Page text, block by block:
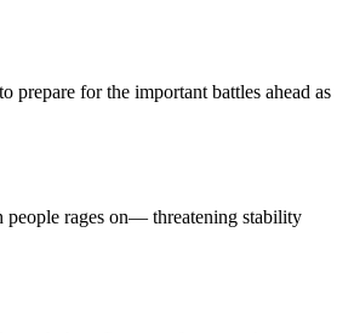
for the important battles ahead as
people rages on— threatening stability